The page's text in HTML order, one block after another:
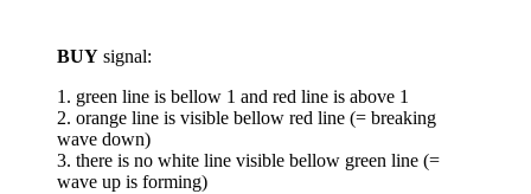
BUY signal:
1. green line is bellow 1 and red line is above 1
2. orange line is visible bellow red line (= breaking
wave down)
3. there is no white line visible bellow green line (=
wave up is forming)